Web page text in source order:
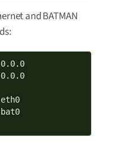
and BATMAN